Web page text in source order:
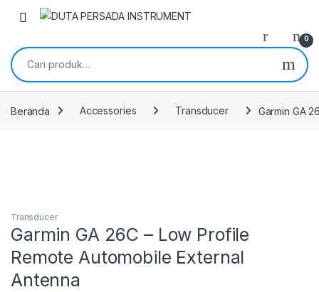
Skip to navigation
Skip to content
0
Pencarian untuk:
Beranda Accessories Transducer Garmin GA
Transducer
Garmin GA 26C – Low Profile
Remote Automobile External
Antenna